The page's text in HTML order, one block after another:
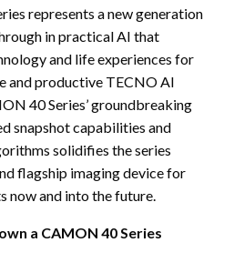
represents a new generation
in practical AI that
and life experiences for
and productive TECNO AI
40 Series’ groundbreaking
snapshot capabilities and
solidifies the series
flagship imaging device for
now and into the future.
a CAMON 40 Series